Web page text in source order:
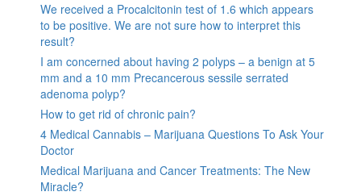
We received a Procalcitonin test of 1.6 which appears
to be positive. We are not sure how to interpret this
result?
I am concerned about having 2 polyps – a benign at 5
mm and a 10 mm Precancerous sessile serrated
adenoma polyp?
How to get rid of chronic pain?
4 Medical Cannabis – Marijuana Questions To Ask Your
Doctor
Medical Marijuana and Cancer Treatments: The New
Miracle?